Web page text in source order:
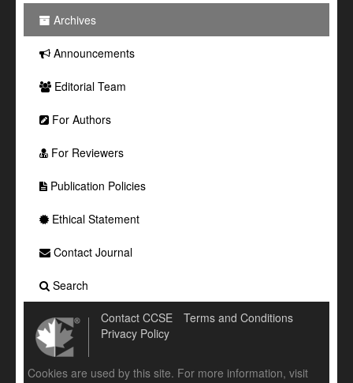
Archives
Announcements
Editorial Team
For Authors
For Reviewers
Publication Policies
Ethical Statement
Contact Journal
Search
Contact CCSE
Terms and Conditions
Privacy Policy
Cookies are used by this site. For more information, visit